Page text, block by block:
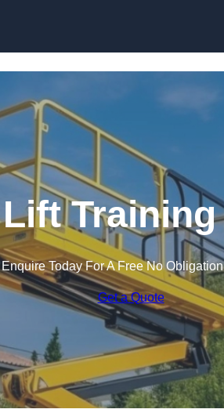
Enquire Today For A Free No
Get a Quote